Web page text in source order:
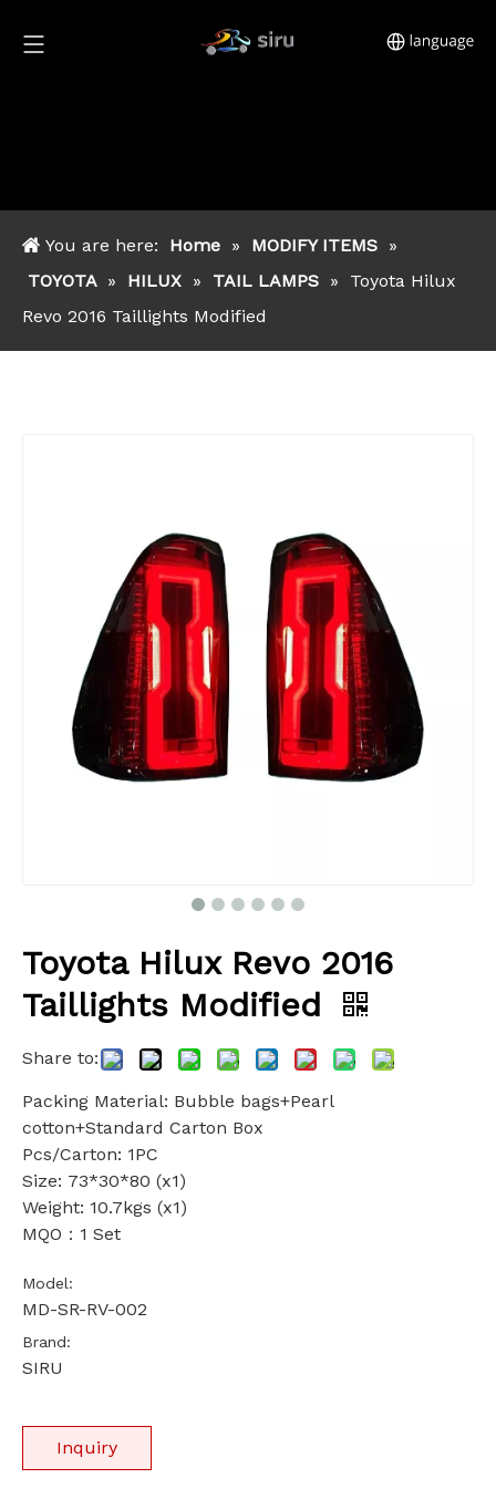
You are here: Home » MODIFY ITEMS »
TOYOTA » HILUX » TAIL LAMPS »
Toyota Hilux
Revo 2016 Taillights Modified
Toyota Hilux Revo 2016
Taillights Modified
Share to:
Packing Material: Bubble bags+Pearl
cotton+Standard Carton Box
Pcs/Carton: 1PC
Size: 73*30*80 (x1)
Weight: 10.7kgs (x1)
MQO：1 Set
Model:
MD-SR-RV-002
Brand:
SIRU
Inquiry